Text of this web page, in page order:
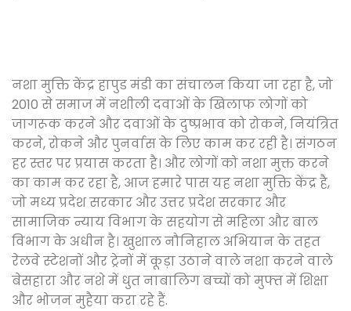
नशा मुक्ति केंद्र हापुड मंडी का संचालन किया जा रहा है, जो
2010 से समाज में नशीली दवाओं के खिलाफ लोगों को
जागरूक करने और दवाओं के दुष्प्रभाव को रोकने, नियंत्रित
करने, रोकने और पुनर्वास के लिए काम कर रही है। संगठन
हर स्तर पर प्रयास करता है। और लोगों को नशा मुक्त करने
का काम कर रहा है, आज हमारे पास यह नशा मुक्ति केंद्र है,
जो मध्य प्रदेश सरकार और उत्तर प्रदेश सरकार और
सामाजिक न्याय विभाग के सहयोग से महिला और बाल
विभाग के अधीन है। खुशाल नौनिहाल अभियान के तहत
रेलवे स्टेशनों और ट्रेनों में कूड़ा उठाने वाले नशा करने वाले
बेसहारा और नशे में धुत नाबालिग बच्चों को मुफ्त में शिक्षा
और भोजन मुहैया करा रहे हैं.